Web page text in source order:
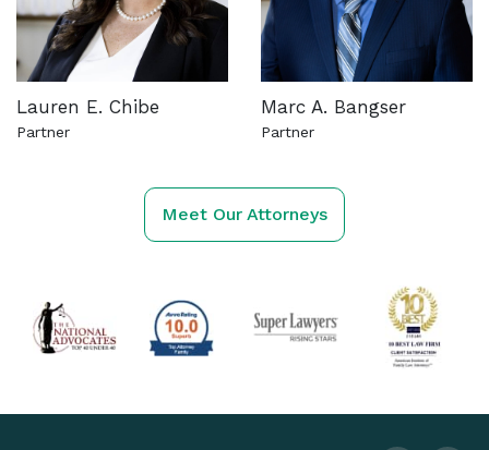
Lauren E. Chibe
Partner
Marc A. Bangser
Partner
Meet Our Attorneys